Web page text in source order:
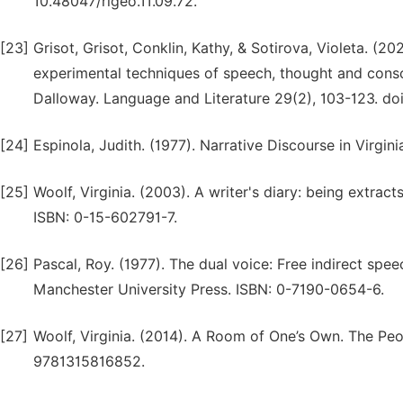
[23] Grisot, Grisot, Conklin, Kathy, & Sotirova, Violeta.
experimental techniques of speech, thought and
Dalloway. Language and Literature 29(2), 103-123.
[24] Espinola, Judith. (1977). Narrative Discourse in
[25] Woolf, Virginia. (2003). A writer's diary: being
ISBN: 0-15-602791-7.
[26] Pascal, Roy. (1977). The dual voice: Free indirect
Manchester University Press. ISBN: 0-7190-0654-6.
[27] Woolf, Virginia. (2014). A Room of One’s Own. The
9781315816852.